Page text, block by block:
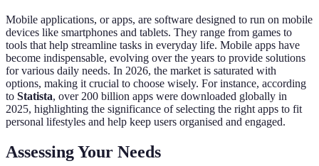
Mobile applications, or apps, are software designed to run on mobile
devices like smartphones and tablets. They range from games to
tools that help streamline tasks in everyday life. Mobile apps have
become indispensable, evolving over the years to provide solutions
for various daily needs. In 2026, the market is saturated with
options, making it crucial to choose wisely. For instance, according
to Statista, over 200 billion apps were downloaded globally in
2025, highlighting the significance of selecting the right apps to fit
personal lifestyles and help keep users organised and engaged.
Assessing Your Needs